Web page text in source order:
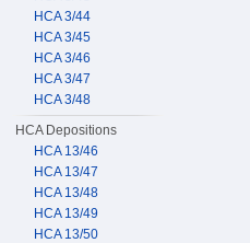
HCA 3/44
HCA 3/45
HCA 3/46
HCA 3/47
HCA 3/48
HCA Depositions
HCA 13/46
HCA 13/47
HCA 13/48
HCA 13/49
HCA 13/50